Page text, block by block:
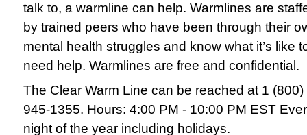
talk to, a warmline can help. Warmlines are
by trained peers who have been through their
mental health struggles and know what it’s like
need help. Warmlines are free and confidential.
The Clear Warm Line can be reached at 1 (800)
945-1355. Hours: 4:00 PM - 10:00 PM EST
night of the year including holidays.